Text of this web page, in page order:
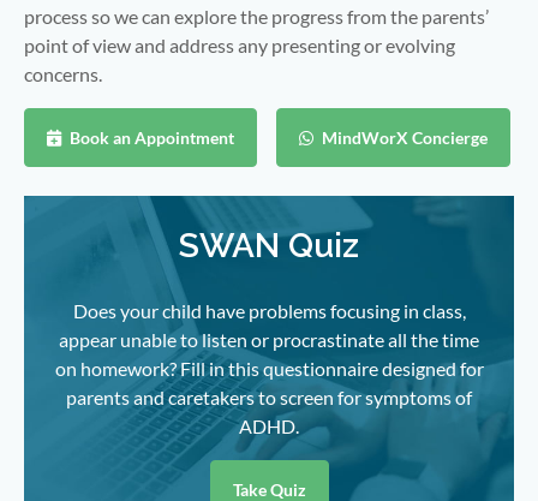
process so we can explore the progress from the parents’
point of view and address any presenting or evolving
concerns.
Book an Appointment MindWorX Concierge
SWAN Quiz
Does your child have problems focusing in class,
appear unable to listen or procrastinate all the time
on homework? Fill in this questionnaire designed for
parents and caretakers to screen for symptoms of
ADHD.
Take Quiz